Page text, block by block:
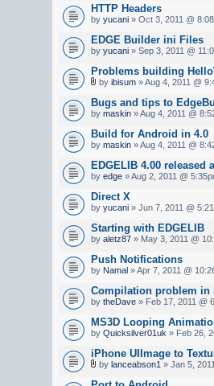
HTTP Headers
by yucani » Oct 3, 2011 @
EDGE Builder ini Files
by yucani » Sep 3, 2011 @
Problems building
by ibisum » Aug 4, 2011 @
Bugs and tips to
by maskin » Aug 4, 2011 @
Build for Android in 4.0
by maskin » Aug 4, 2011 @
EDGELIB 4.00
by edge » Aug 2, 2011 @
Direct X
by yucani » Jun 7, 2011 @
Starting with EDGELIB
by aletz87 » May 3, 2011 @
Push Notifications
by Namal » Apr 7, 2011 @
Compilation problem in
by theDave » Feb 17, 2011 @
MS3D Looping
by Quicksilver01uk » Feb 26,
iPhone UIImage to
by lanceabson1 » Jan 5,